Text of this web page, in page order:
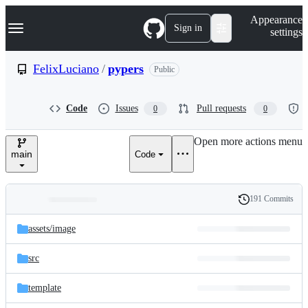
k
p
e
Navigation Menu Sign in
Appearance
settings
FelixLuciano / pypers Public
Code Issues 0 Pull requests 0
main Code
Open more actions menu
and
files
Latest
commit
History
191 Commits
assets/image
src
template